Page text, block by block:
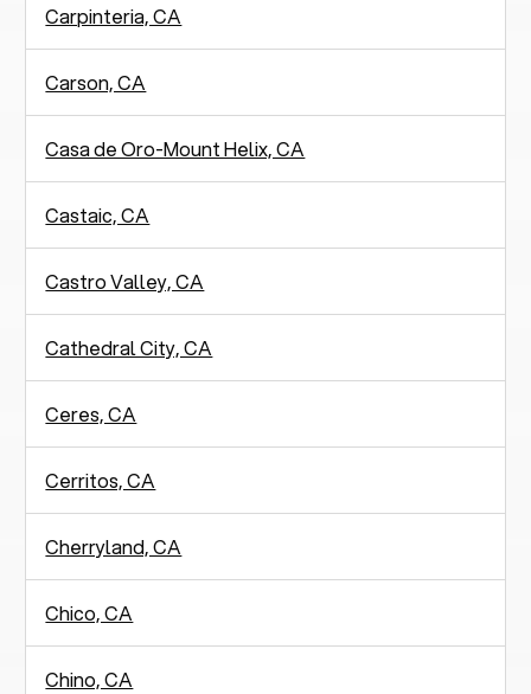
Carpinteria, CA
Carson, CA
Casa de Oro-Mount Helix, CA
Castaic, CA
Castro Valley, CA
Cathedral City, CA
Ceres, CA
Cerritos, CA
Cherryland, CA
Chico, CA
Chino, CA